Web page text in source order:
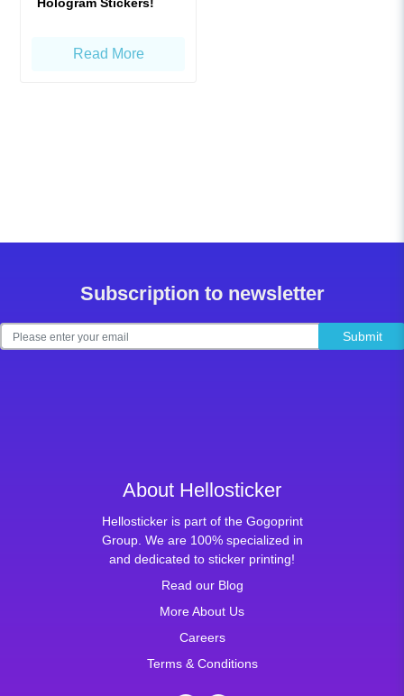
Hologram Stickers!
Read More
Subscription to newsletter
Submit
About Hellosticker
Hellosticker is part of the Gogoprint
Group. We are 100% specialized in
and dedicated to sticker printing!
Read our Blog
More About Us
Careers
Terms & Conditions